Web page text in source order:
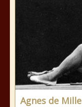
Agnes de Mille